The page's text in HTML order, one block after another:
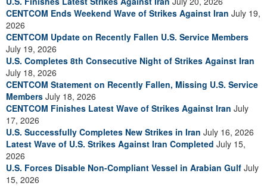
CENTCOM Ends Weekend Wave of Strikes Against Iran July 19,
2026
CENTCOM Update on Recently Fallen U.S. Service Members
July 19, 2026
U.S. Completes 8th Consecutive Night of Strikes Against Iran
July 18, 2026
CENTCOM Statement on Recently Fallen, Missing U.S. Service
Members July 18, 2026
CENTCOM Finishes Latest Wave of Strikes Against Iran July
17, 2026
U.S. Successfully Completes New Strikes in Iran July 16, 2026
Latest Wave of U.S. Strikes Against Iran Completed July 15,
2026
U.S. Forces Disable Non-Compliant Vessel in Arabian Gulf July
15, 2026